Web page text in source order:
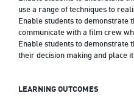
use a range of techniques to
Enable students to
communicate with a film crew
Enable students to
their decision making and place
LEARNING OUTCOMES